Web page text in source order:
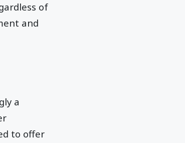
of
and
a
to offer